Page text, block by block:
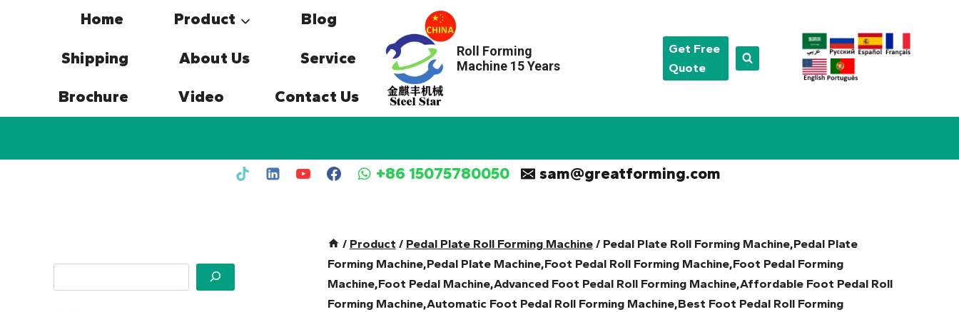
Home Product Blog
Shipping About Us Service
Brochure Video Contact Us
Roll Forming
Machine 15 Years
Get Free
Quote
+86 15075780050 sam@greatforming.com
/ Product / Pedal Plate Roll Forming Machine / Pedal Plate Roll Forming Machine,Pedal Plate
Forming Machine,Pedal Plate Machine,Foot Pedal Roll Forming Machine,Foot Pedal Forming
Machine,Foot Pedal Machine,Advanced Foot Pedal Roll Forming Machine,Affordable Foot Pedal Roll
Forming Machine,Automatic Foot Pedal Roll Forming Machine,Best Foot Pedal Roll Forming